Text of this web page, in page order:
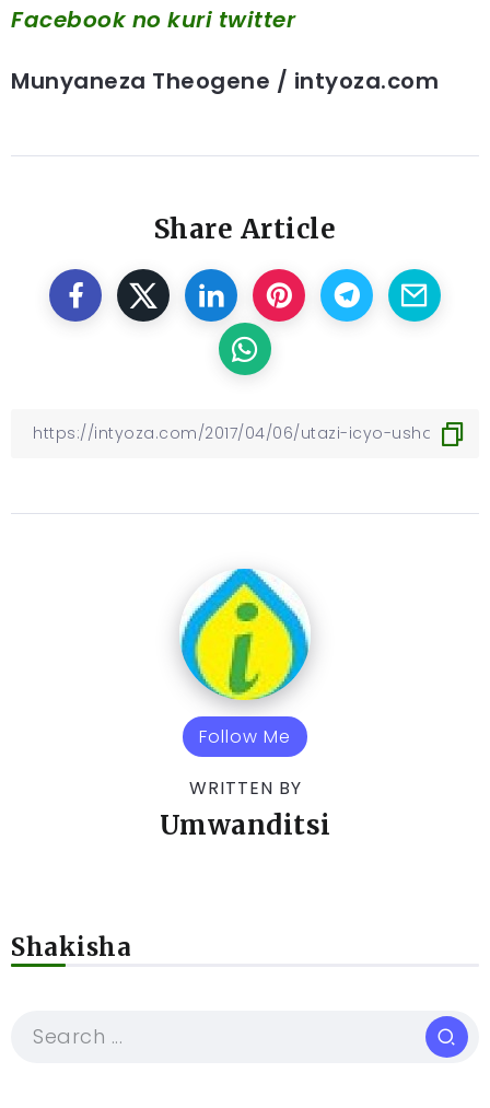
Facebookno kuri twitter
Munyaneza Theogene / intyoza.com
Share Article
Follow Me
WRITTEN BY
Umwanditsi
Shakisha